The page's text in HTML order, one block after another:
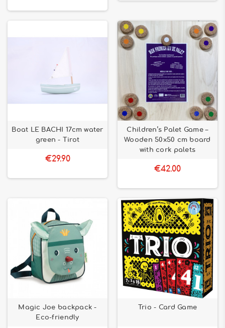
Boat LE BACHI 17cm water
green - Tirot
€29.90
Children’s Palet Game –
Wooden 50x50 cm board
with cork palets
€42.00
Magic Joe backpack -
Eco-friendly
Trio - Card Game